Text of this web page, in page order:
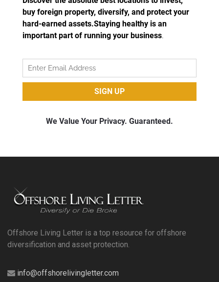
Offshore Living Letter is a top resource for offshore
diversification and asset protection.
info@offshorelivingletter.com